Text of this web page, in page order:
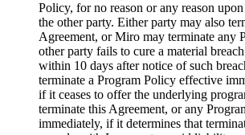
Policy, for no reason or any reason
the other party. Either party may also
Agreement, or Miro may terminate any
other party fails to cure a material
within 10 days after notice of such
terminate a Program Policy effective
if it ceases to offer the underlying
terminate this Agreement, or any
immediately, if it determines that